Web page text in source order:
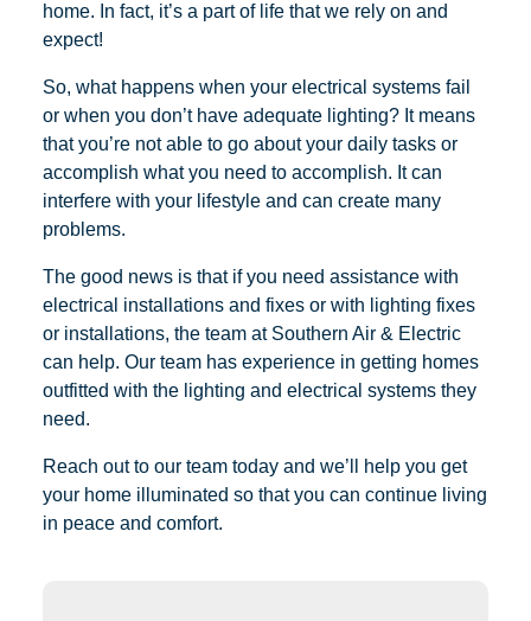
home. In fact, it’s a part of life that we rely on and
expect!
So, what happens when your electrical systems fail
or when you don’t have adequate lighting? It means
that you’re not able to go about your daily tasks or
accomplish what you need to accomplish. It can
interfere with your lifestyle and can create many
problems.
The good news is that if you need assistance with
electrical installations and fixes or with lighting fixes
or installations, the team at Southern Air & Electric
can help. Our team has experience in getting homes
outfitted with the lighting and electrical systems they
need.
Reach out to our team today and we’ll help you get
your home illuminated so that you can continue living
in peace and comfort.